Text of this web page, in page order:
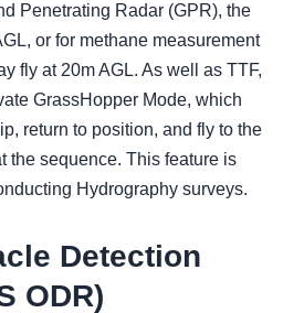
Penetrating Radar (GPR), the
or for methane measurement
fly at 20m AGL. As well as TTF,
GrassHopper Mode, which
return to position, and fly to the
the sequence. This feature is
Hydrography surveys.
Detection
ODR)